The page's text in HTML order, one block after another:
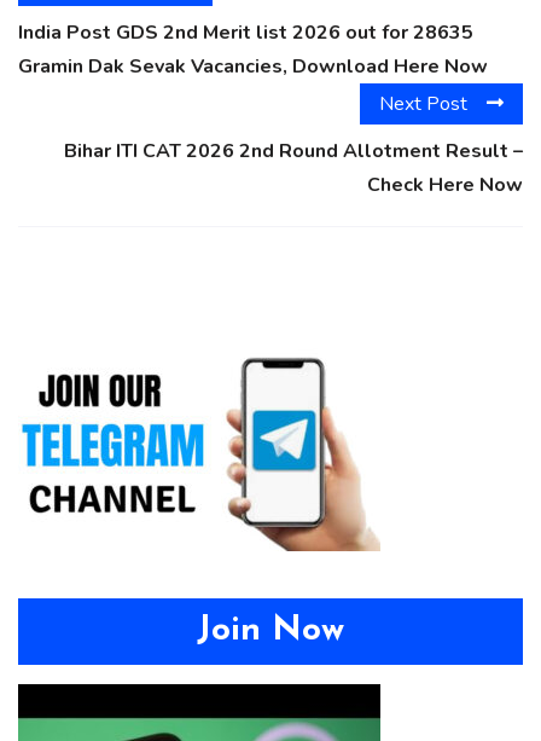
India Post GDS 2nd Merit list 2026 out for 28635
Gramin Dak Sevak Vacancies, Download Here Now
Next Post
Bihar ITI CAT 2026 2nd Round Allotment Result –
Check Here Now
Join Now